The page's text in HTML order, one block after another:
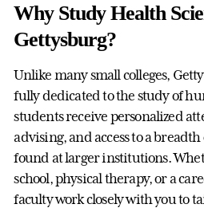
Why Study Health
Gettysburg?
Unlike many small colleges,
fully dedicated to the study of
students receive personalized
advising, and access to a
found at larger institutions.
school, physical therapy, or a
faculty work closely with you to